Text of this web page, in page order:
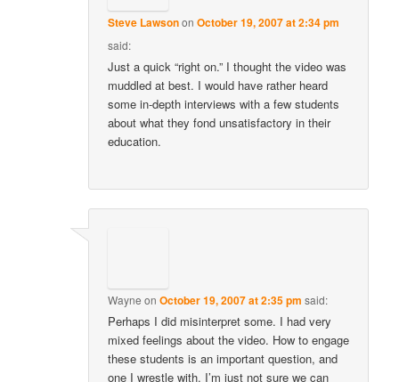
Steve Lawsonon October 19, 2007 at 2:34 pm
said:
Just a quick “right on.” I thought the video was
muddled at best. I would have rather heard
some in-depth interviews with a few students
about what they fond unsatisfactory in their
education.
Wayne on October 19, 2007 at 2:35 pm said:
Perhaps I did misinterpret some. I had very
mixed feelings about the video. How to engage
these students is an important question, and
one I wrestle with. I’m just not sure we can